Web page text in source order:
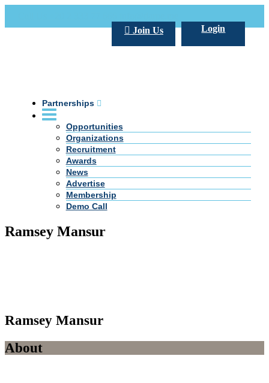
Login
Join Us
Partnerships
Opportunities
Organizations
Recruitment
Awards
News
Advertise
Membership
Demo Call
Ramsey Mansur
Ramsey Mansur
About